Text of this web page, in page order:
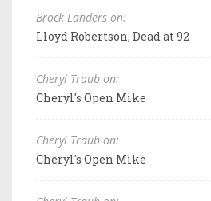
Brock Landers on:
Lloyd Robertson, Dead at 92
Cheryl Traub on:
Cheryl's Open Mike
Cheryl Traub on:
Cheryl's Open Mike